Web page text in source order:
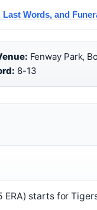
Last Words, and
Fenway Park,
8-13
ERA) starts for